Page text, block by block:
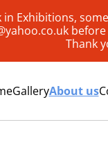
Exhibitions,
Thank
GalleryAbout us